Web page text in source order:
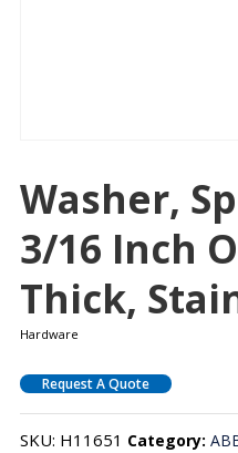
Washer,
3/16 Inch
Thick,
Hardware
Request A Quote
SKU: H11651 Category: